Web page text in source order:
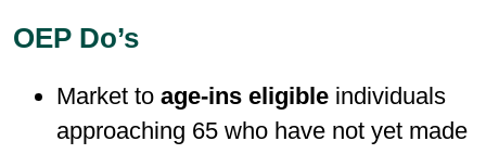
OEP Do’s
Market to age-ins eligible individuals
approaching 65 who have not yet made